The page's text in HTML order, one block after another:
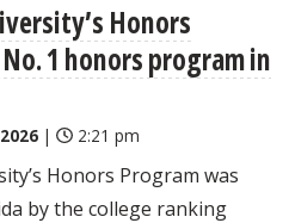
Honors
1 honors program in
| 2:21 pm
Honors Program was
by the college ranking